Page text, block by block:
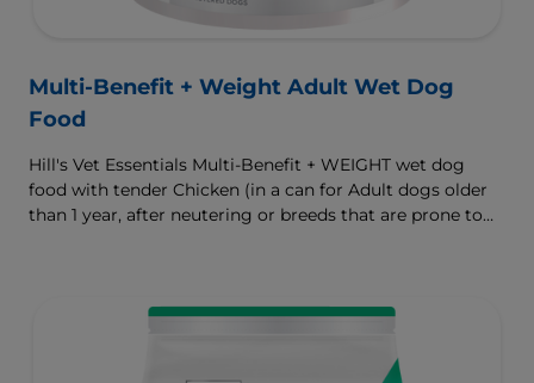
Multi-Benefit + Weight Adult Wet Dog
Food
Hill's Vet Essentials Multi-Benefit + WEIGHT wet dog
food with tender Chicken (in a can for Adult dogs older
than 1 year, after neutering or breeds that are prone to
management Technology supports fat burning and